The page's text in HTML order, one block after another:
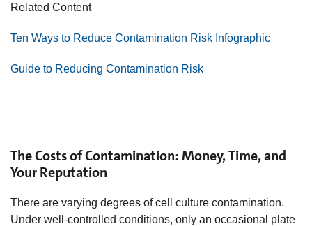
Related Content
Ten Ways to Reduce Contamination Risk Infographic
Guide to Reducing Contamination Risk
The Costs of Contamination: Money, Time, and
Your Reputation
There are varying degrees of cell culture contamination.
Under well-controlled conditions, only an occasional plate